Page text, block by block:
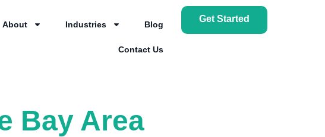
About Industries Blog
Contact Us
Get Started
Bay Area